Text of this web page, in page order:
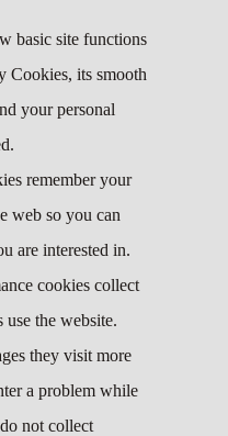
basic site functions
Cookies, its smooth
your personal
remember your
web so you can
are interested in.
cookies collect
the website.
they visit more
a problem while
not collect